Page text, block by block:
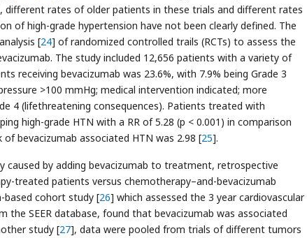
rates of older patients in these trials and different rates
of high-grade hypertension have not been clearly defined. The
[24] of randomized controlled trails (RCTs) to assess the
The study included 12,656 patients with a variety of
receiving bevacizumab was 23.6%, with 7.9% being Grade 3
>100 mmHg; medical intervention indicated; more
4 (lifethreatening consequences). Patients treated with
high-grade HTN with a RR of 5.28 (p < 0.001) in comparison
bevacizumab associated HTN was 2.98 [25].
by adding bevacizumab to treatment, retrospective
treated patients versus chemotherapy–and-bevacizumab
based cohort study [26] which assessed the 3 year cardiovascular
the SEER database, found that bevacizumab was associated
study [27], data were pooled from trials of different tumors